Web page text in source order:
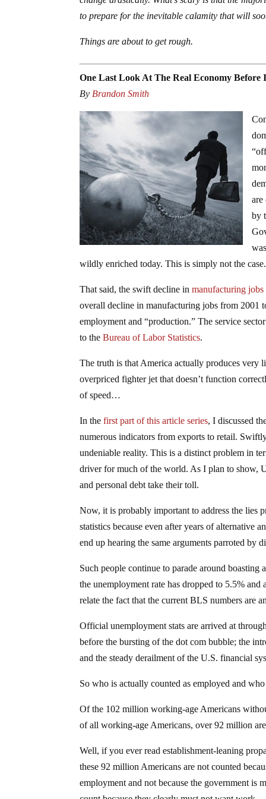
to prepare for the inevitable calamity that will
Things are about to get rough.
One Last Look At The Real Economy Before
By Brandon Smith
are
by
wildly enriched today. This is simply not the case.
That said, the swift decline inmanufacturing jobs
overall decline in manufacturing jobs from 2001
employment and “production.” The service
to theBureau of Labor Statistics.
The truth is that America actually produces very
overpriced fighter jet that doesn’t function
of speed…
In thefirst part of this article series, I discussed
numerous indicators from exports to retail.
undeniable reality. This is a distinct problem in
driver for much of the world. As I plan to show,
and personal debt take their toll.
Now, it is probably important to address the lies
statistics because even after years of alternative
end up hearing the same arguments parroted by
Such people continue to parade around
the unemployment rate has dropped to 5.5%
relate the fact that the current BLS numbers are
Official unemployment stats are arrived at
before the bursting of the dot com bubble; the
and the steady derailment of the U.S. financial
So who is actually counted as employed and
Of the 102 million working-age Americans
of all working-age Americans, over 92 million
Well, if you ever read establishment-leaning
these 92 million Americans are not counted
employment and not because the government is